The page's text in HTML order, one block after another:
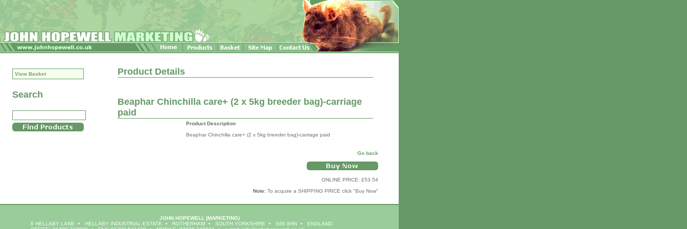
View Basket
Search
Product Details
Beaphar Chinchilla care+ (2 x 5kg breeder bag)-carriage
paid
Product Description
Beaphar Chinchilla care+ (2 x 5kg breeder bag)-carriage paid
Go back
ONLINE PRICE: £53.54
Note: To acquire a SHIPPING PRICE click "Buy Now"
JOHN HOPEWELL (MARKETING)
6 HELLABY LANE
HELLABY INDUSTRIAL ESTATE ROTHERHAM SOUTH YORKSHIRE S66 8HN
ENGLAND